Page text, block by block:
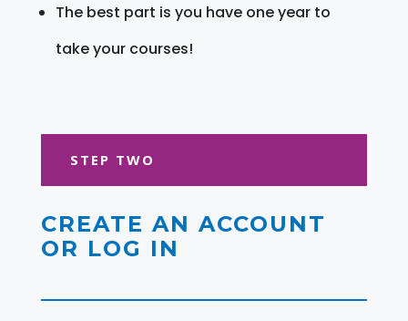
The best part is you have one year to
take your courses!
STEP TWO
CREATE AN ACCOUNT
OR LOG IN